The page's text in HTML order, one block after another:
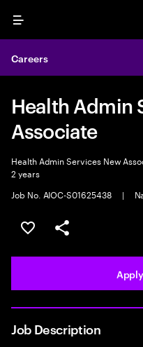
Menu
Careers
Health Admin
Associate
Health Admin Services New
2 years
Job No. AIOC-S01625438
|
Save this job
Share this job
Job Description